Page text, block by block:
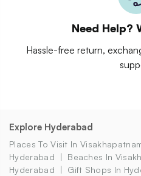
Need Help?
Hassle-free return,
Explore Hyderabad
Places To Visit In
Hyderabad
Beaches In
Hyderabad
Gift Shops In